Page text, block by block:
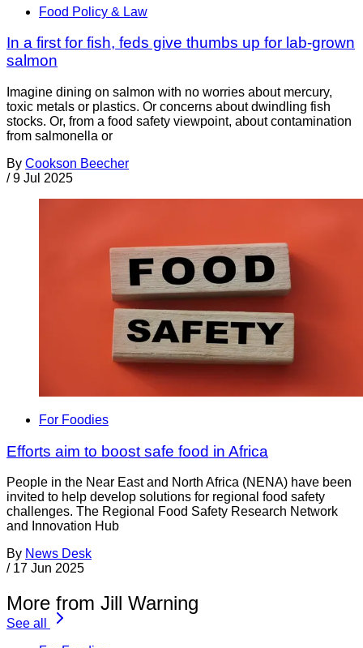
Food Policy & Law
In a first for fish, feds give thumbs up for lab-grown
salmon
Imagine dining on salmon with no worries about mercury,
toxic metals or plastics. Or concerns about dwindling fish
stocks. Or, from a food safety viewpoint, about contamination
from salmonella or
By Cookson Beecher
/ 9 Jul 2025
For Foodies
Efforts aim to boost safe food in Africa
People in the Near East and North Africa (NENA) have been
invited to help develop solutions for regional food safety
challenges. The Regional Food Safety Research Network
and Innovation Hub
By News Desk
/ 17 Jun 2025
More from Jill Warning
See all